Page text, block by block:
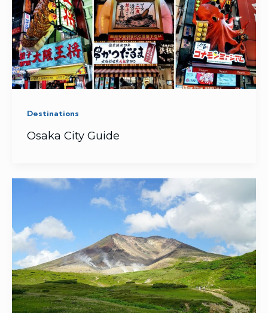
Destinations
Osaka City Guide